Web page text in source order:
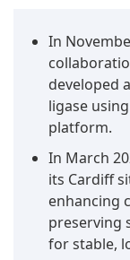
In
developed
ligase
platform.
In March
its Cardiff
enhancing
preserving
for stable,